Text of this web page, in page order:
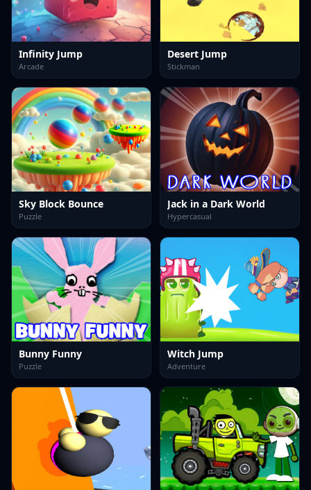
Infinity Jump
Arcade
Desert Jump
Stickman
Sky Block Bounce
Puzzle
Jack in a Dark World
Hypercasual
Bunny Funny
Puzzle
Witch Jump
Adventure